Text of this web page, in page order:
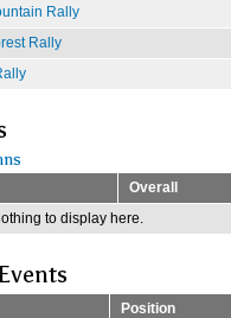
Rally
Rally
Overall
to display here.
Position